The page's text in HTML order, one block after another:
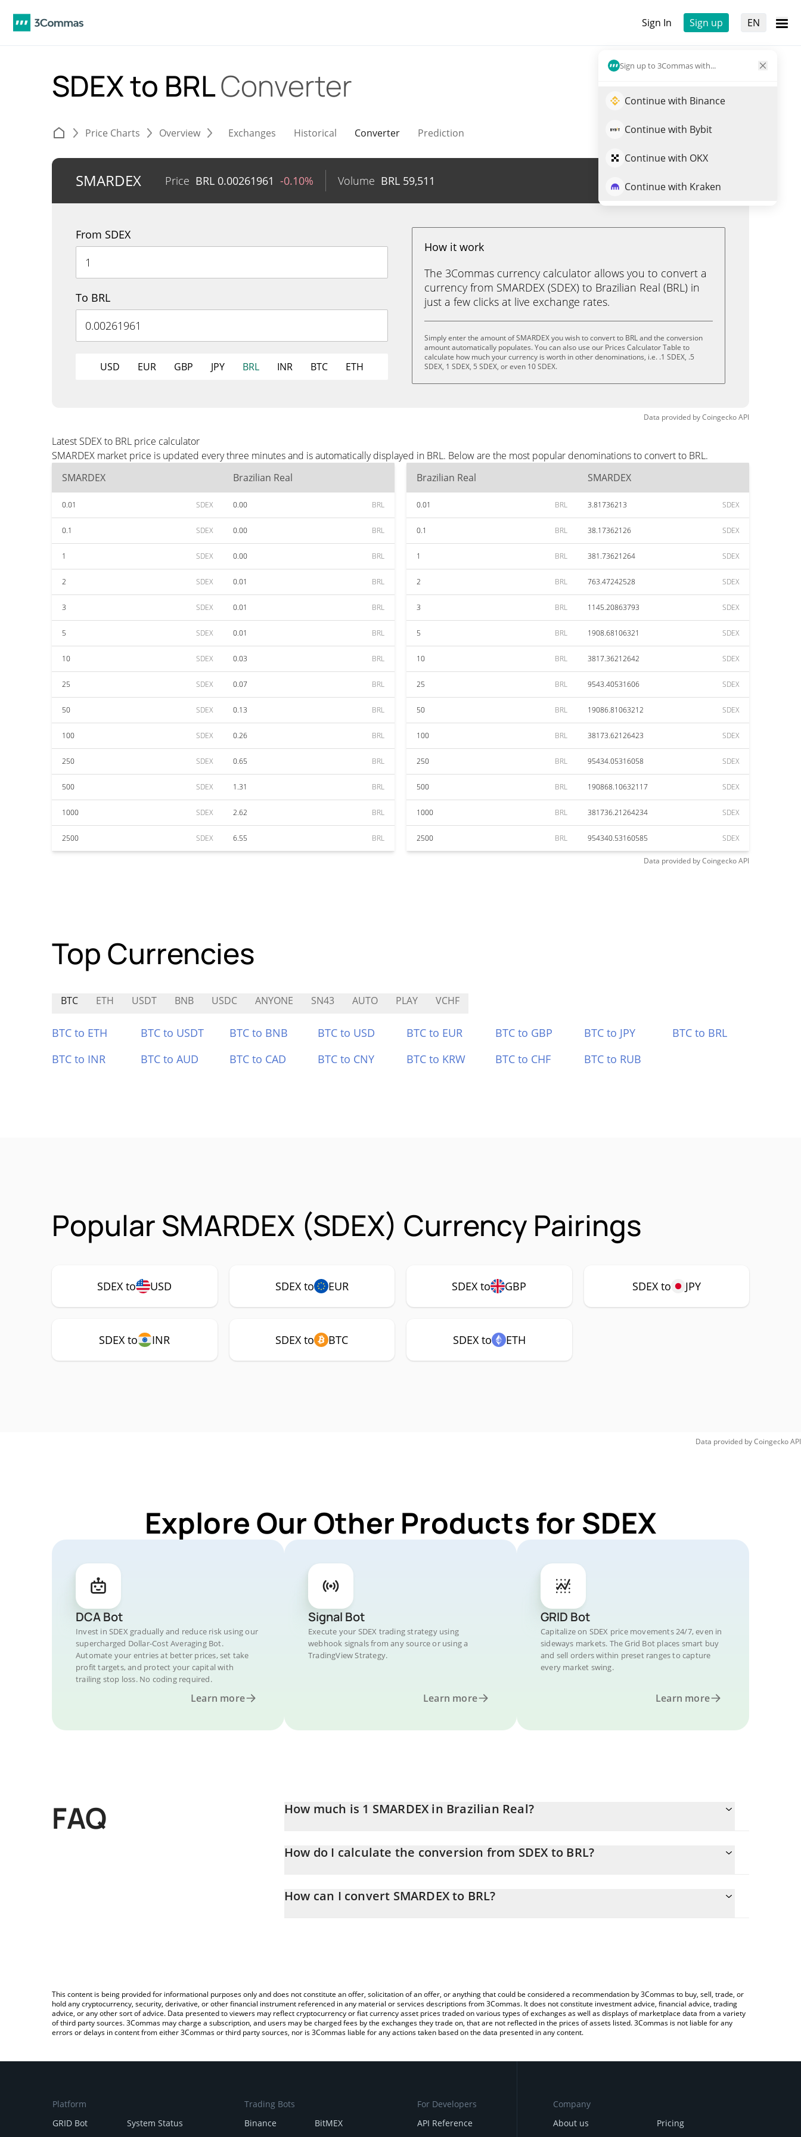
Sign In Sign up EN
Sign up to 3Commas with...
Continue with Binance
Continue with Bybit
Continue with OKX
Continue with Kraken
SDEX to BRLConverter
Price Charts Overview Exchanges Historical Converter Prediction
SMARDEX Price BRL 0.00261961 -0.10% Volume BRL 59,511 Trade SDEX
From SDEX
To BRL
USD EUR GBP JPY BRL INR BTC ETH
How it work
The 3Commas currency calculator allows you to convert a
currency from SMARDEX (SDEX) to Brazilian Real (BRL) in
just a few clicks at live exchange rates.
Simply enter the amount of SMARDEX you wish to convert to BRL and the conversion
amount automatically populates. You can also use our Prices Calculator Table to
calculate how much your currency is worth in other denominations, i.e. .1 SDEX, .5
SDEX, 1 SDEX, 5 SDEX, or even 10 SDEX.
Data provided byCoingeckoAPI
Latest SDEX to BRL price calculator
SMARDEX market price is updated every three minutes and is automatically displayed in BRL. Below are the most popular denominations to convert to BRL.
SMARDEX
Brazilian Real
0.01 SDEX 0.00 BRL
0.1 SDEX 0.00 BRL
1 SDEX 0.00 BRL
2 SDEX 0.01 BRL
3 SDEX 0.01 BRL
5 SDEX 0.01 BRL
10 SDEX 0.03 BRL
25 SDEX 0.07 BRL
50 SDEX 0.13 BRL
100 SDEX 0.26 BRL
250 SDEX 0.65 BRL
500 SDEX 1.31 BRL
1000 SDEX 2.62 BRL
2500 SDEX 6.55 BRL
Brazilian Real SMARDEX
0.01 BRL 3.81736213 SDEX
0.1 BRL 38.17362126 SDEX
1 BRL 381.73621264 SDEX
2 BRL 763.47242528 SDEX
3 BRL 1145.20863793 SDEX
5 BRL 1908.68106321 SDEX
10 BRL 3817.36212642 SDEX
25 BRL 9543.40531606 SDEX
50 BRL 19086.81063212 SDEX
100 BRL 38173.62126423 SDEX
250 BRL 95434.05316058 SDEX
500 BRL 190868.10632117 SDEX
1000 BRL 381736.21264234 SDEX
2500 BRL 954340.53160585 SDEX
Data provided byCoingeckoAPI
Top Currencies
BTC ETH USDT BNB USDC ANYONE SN43 AUTO PLAY VCHF
BTC to ETH BTC to USDT BTC to BNB BTC to USD BTC to EUR BTC to GBP BTC to JPY
BTC to BRL
BTC to INR
BTC to AUD BTC to CAD BTC to CNY BTC to KRW BTC to CHF BTC to RUB
Popular SMARDEX (SDEX) Currency Pairings
SDEX to USD SDEX to EUR SDEX to GBP SDEX to JPY
SDEX to INR SDEX to BTC SDEX to ETH
Data provided byCoingeckoAPI
Explore Our Other Products for SDEX
DCA Bot
Invest in SDEX gradually and reduce risk using our
supercharged Dollar-Cost Averaging Bot.
Automate your entries at better prices, set take
profit targets, and protect your capital with
trailing stop loss. No coding required.
Learn more
Signal Bot
Execute your SDEX trading strategy using
webhook signals from any source or using a
TradingView Strategy.
Learn more
GRID Bot
Capitalize on SDEX price movements 24/7, even in
sideways markets. The Grid Bot places smart buy
and sell orders within preset ranges to capture
every market swing.
Learn more
FAQ How much is 1 SMARDEX in Brazilian Real?
How do I calculate the conversion from SDEX to BRL?
entering the amount of SMARDEX in the corresponding field and will automatically convert the value in Brazilian Real
How can I convert SMARDEX to BRL?
This content is being provided for informational purposes only and does not constitute an offer, solicitation of an offer, or anything that could be considered a recommendation by 3Commas to buy, sell, trade, or
hold any cryptocurrency, security, derivative, or other financial instrument referenced in any material or services descriptions from 3Commas. It does not constitute investment advice, financial advice, trading
advice, or any other sort of advice. Data presented to viewers may reflect cryptocurrency or fiat currency asset prices traded on various types of exchanges as well as displays of marketplace data from a variety
of third party sources. 3Commas may charge a subscription, and users may be charged fees by the exchanges they trade on, that are not reflected in the prices of assets listed. 3Commas is not liable for any
errors or delays in content from either 3Commas or third party sources, nor is 3Commas liable for any actions taken based on the data presented in any content.
Platform
GRID Bot
System Status
Trading Bots
Binance
BitMEX
For Developers
API Reference
Company
About us
Pricing